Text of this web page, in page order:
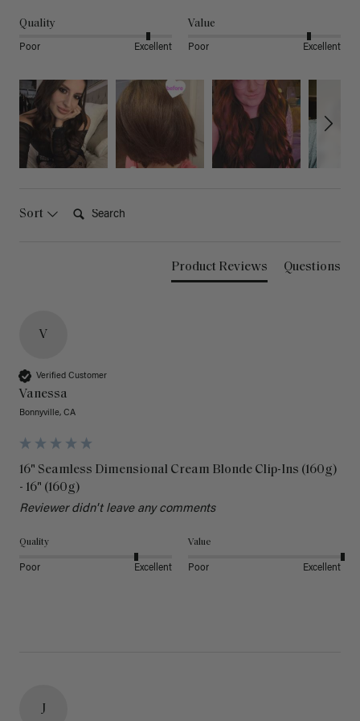
Quality
Poor Excellent
Value
Poor Excellent
Sort
Product Reviews Questions
V
Verified Customer
Vanessa
Bonnyville, CA
16" Seamless Dimensional Cream Blonde Clip-Ins (160g)
- 16" (160g)
Reviewer didn't leave any comments
Quality
Poor Excellent
Value
Poor Excellent
J